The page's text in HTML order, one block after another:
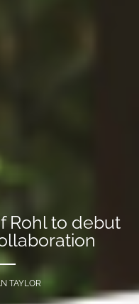
Rohl to debut
TAYLOR